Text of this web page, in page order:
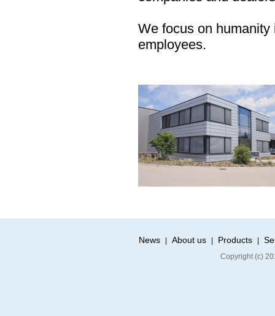
We focus on
employees.
News About us Products
Copyright (c)